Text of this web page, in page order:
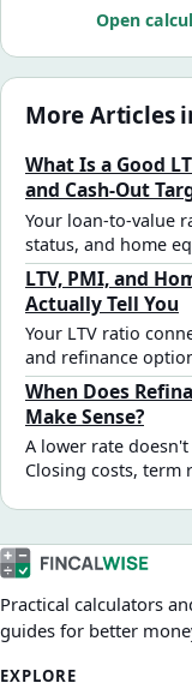
Open
More Articles
What Is a Good
and Cash-Out
Your loan-to-value
status, and home
"good" number
to read yours.
LTV, PMI, and
Actually Tell You
Your LTV ratio
and refinance
read it and what to
When Does
Make Sense?
A lower rate
Closing costs, term
Practical calculators
guides for better
EXPLORE